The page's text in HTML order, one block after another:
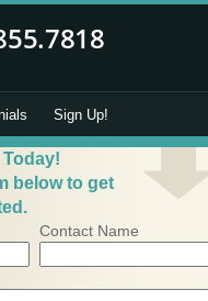
Sign Up!
below to get
Contact Name